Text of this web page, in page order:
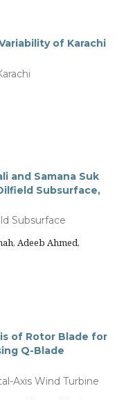
of Karachi
and Samana Suk
Subsurface,
Subsurface
Adeeb Ahmed,
of Rotor Blade for
Q-Blade
Axis Wind Turbine